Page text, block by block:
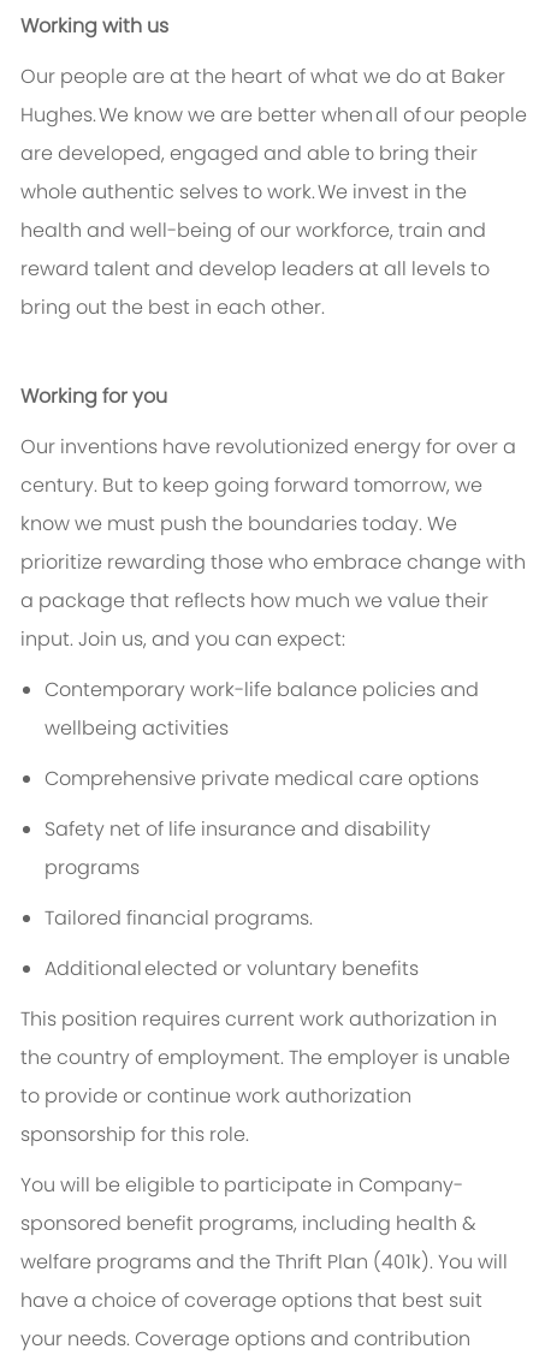
Working with us
Our people are at the heart of what we do at Baker
Hughes.We know we are better whenall ofour people
are developed, engaged and able to bring their
whole authentic selves to work.We invest in the
health and well-being of our workforce, train and
reward talent and develop leaders at all levels to
bring out the best in each other.
Working for you
Our inventions have revolutionized energy for over a
century. But to keep going forward tomorrow, we
know we must push the boundaries today. We
prioritize rewarding those who embrace change with
a package that reflects how much we value their
input. Join us, and you can expect:
Contemporary work-life balance policies and
wellbeing activities
Comprehensive private medical care options
Safety net of life insurance and disability
programs
Tailored financial programs.
Additionalelected or voluntary benefits
This position requires current work authorization in
the country of employment. The employer is unable
to provide or continue work authorization
sponsorship for this role.
You will be eligible to participate in Company-
sponsored benefit programs, including health &
welfare programs and the Thrift Plan (401k). You will
have a choice of coverage options that best suit
your needs. Coverage options and contribution